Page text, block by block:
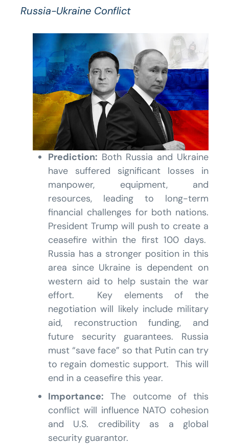
Russia-Ukraine Conflict
Prediction: Both Russia and Ukraine
have suffered significant losses in
manpower, equipment, and
resources, leading to long-term
financial challenges for both nations.
President Trump will push to create a
ceasefire within the first 100 days.
Russia has a stronger position in this
area since Ukraine is dependent on
western aid to help sustain the war
effort. Key elements of the
negotiation will likely include military
aid, reconstruction funding, and
future security guarantees. Russia
must “save face” so that Putin can try
to regain domestic support. This will
end in a ceasefire this year.
Importance: The outcome of this
conflict will influence NATO cohesion
and U.S. credibility as a global
security guarantor.